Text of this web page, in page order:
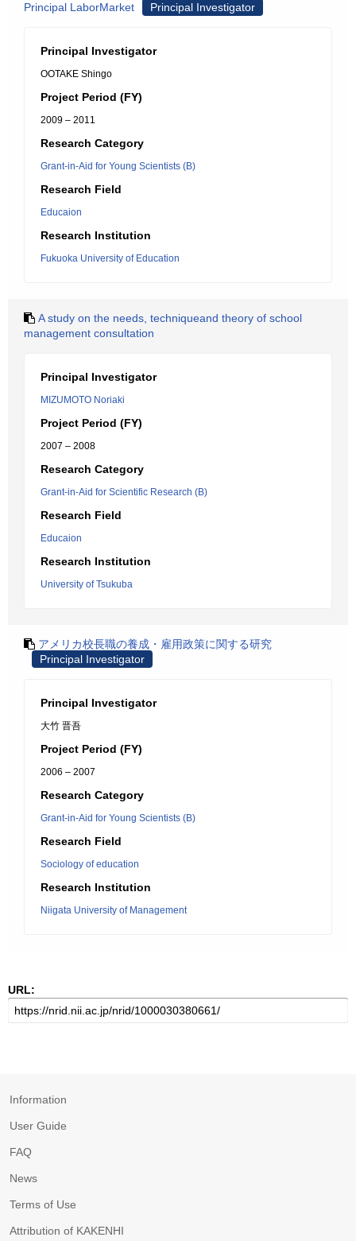
Principal LaborMarket
Principal Investigator
Principal Investigator
OOTAKE Shingo
Project Period (FY)
2009 – 2011
Research Category
Grant-in-Aid for Young Scientists (B)
Research Field
Educaion
Research Institution
Fukuoka University of Education
A study on the needs, techniqueand theory of school
management consultation
Principal Investigator
MIZUMOTO Noriaki
Project Period (FY)
2007 – 2008
Research Category
Grant-in-Aid for Scientific Research (B)
Research Field
Educaion
Research Institution
University of Tsukuba
アメリカ校長職の養成・雇用政策に関する研究
Principal Investigator
Principal Investigator
大竹 晋吾
Project Period (FY)
2006 – 2007
Research Category
Grant-in-Aid for Young Scientists (B)
Research Field
Sociology of education
Research Institution
Niigata University of Management
URL:
Information
User Guide
FAQ
News
Terms of Use
Attribution of KAKENHI